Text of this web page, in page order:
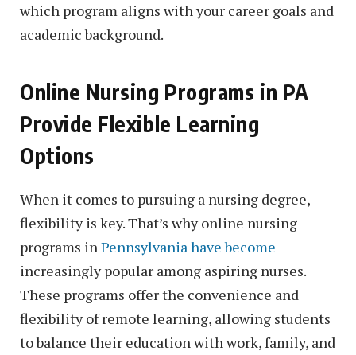
which program aligns with your career goals and
academic background.
Online Nursing Programs in PA
Provide Flexible Learning
Options
When it comes to pursuing a nursing degree,
flexibility is key. That’s why online nursing
programs inPennsylvania have become
increasingly popular among aspiring nurses.
These programs offer the convenience and
flexibility of remote learning, allowing students
to balance their education with work, family, and